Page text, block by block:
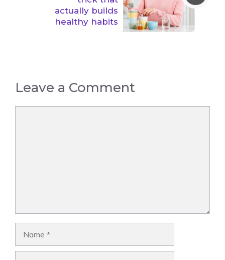
actually builds
healthy habits
Leave a Comment